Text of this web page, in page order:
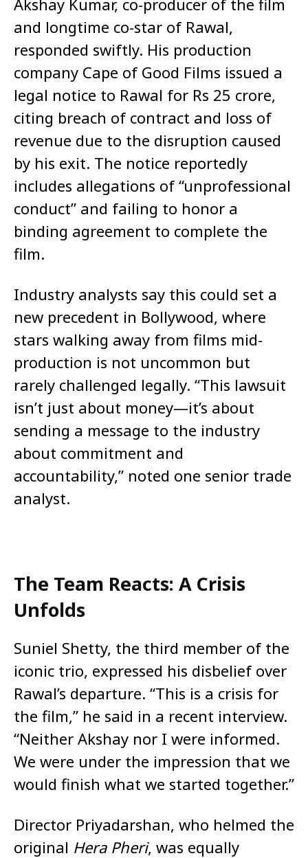
and longtime co-star of Rawal,
responded swiftly. His production
company Cape of Good Films issued a
legal notice to Rawal for Rs 25 crore,
citing breach of contract and loss of
revenue due to the disruption caused
by his exit. The notice reportedly
includes allegations of “unprofessional
conduct” and failing to honor a
binding agreement to complete the
film.
Industry analysts say this could set a
new precedent in Bollywood, where
stars walking away from films mid-
production is not uncommon but
rarely challenged legally. “This lawsuit
isn’t just about money—it’s about
sending a message to the industry
about commitment and
accountability,” noted one senior trade
analyst.
The Team Reacts: A Crisis
Unfolds
Suniel Shetty, the third member of the
iconic trio, expressed his disbelief over
Rawal’s departure. “This is a crisis for
the film,” he said in a recent interview.
“Neither Akshay nor I were informed.
We were under the impression that we
would finish what we started together.”
Director Priyadarshan, who helmed the
original Hera Pheri, was equally